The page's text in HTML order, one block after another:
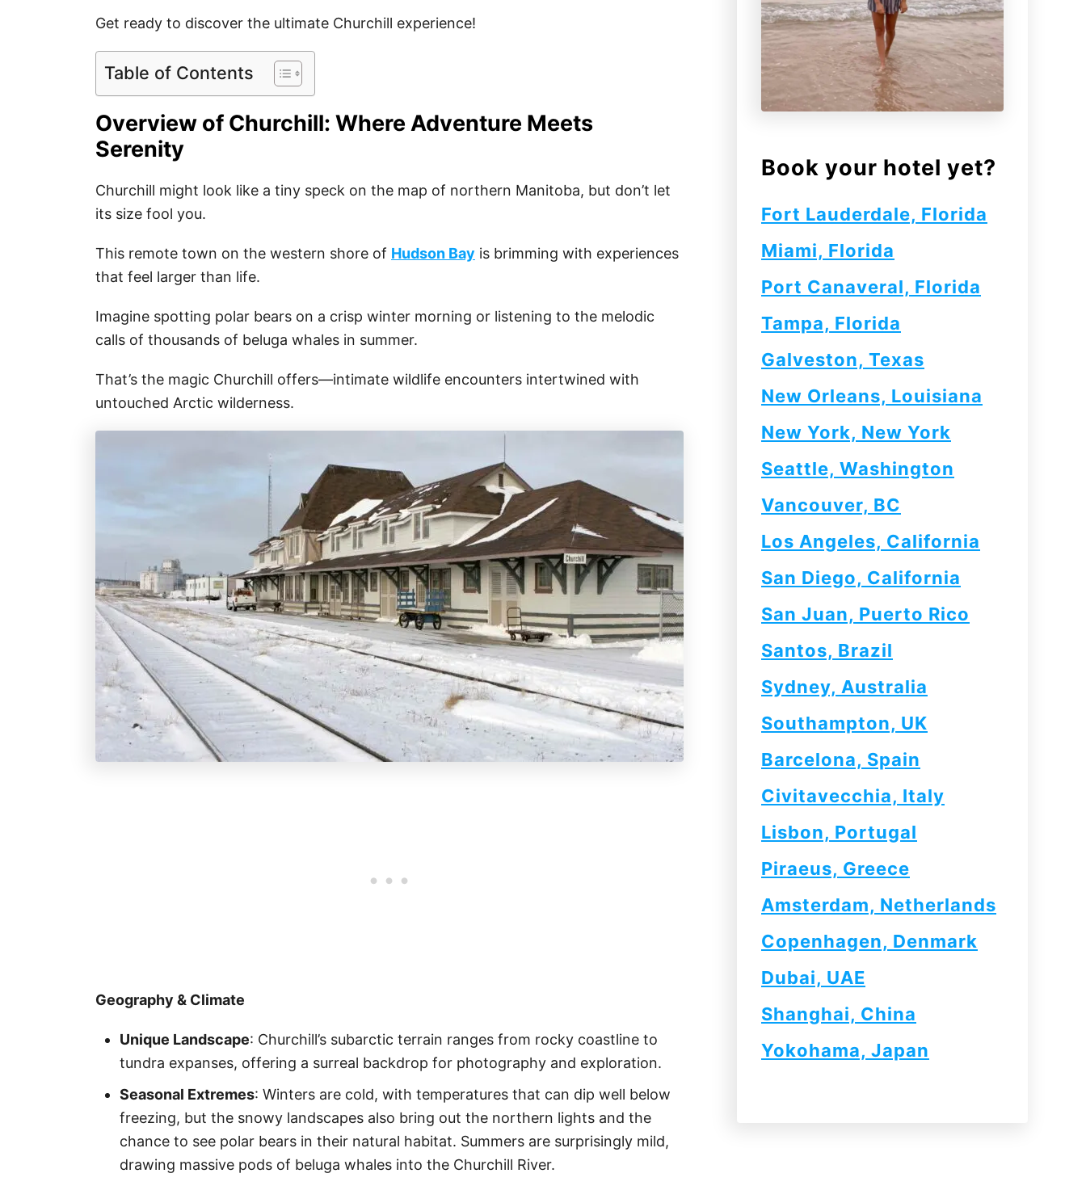
Get ready to discover the ultimate Churchill experience!
Table of Contents
Overview of Churchill: Where Adventure Meets
Serenity
Churchill might look like a tiny speck on the map of northern Manitoba, but don’t let
its size fool you.
This remote town on the western shore of Hudson Bay is brimming with experiences
that feel larger than life.
Imagine spotting polar bears on a crisp winter morning or listening to the melodic
calls of thousands of beluga whales in summer.
That’s the magic Churchill offers—intimate wildlife encounters intertwined with
untouched Arctic wilderness.
Geography & Climate
Unique Landscape: Churchill’s subarctic terrain ranges from rocky coastline to
tundra expanses, offering a surreal backdrop for photography and exploration.
Seasonal Extremes: Winters are cold, with temperatures that can dip well below
freezing, but the snowy landscapes also bring out the northern lights and the
chance to see polar bears in their natural habitat. Summers are surprisingly mild,
drawing massive pods of beluga whales into the Churchill River.
Book your hotel yet?
Fort Lauderdale, Florida
Miami, Florida
Port Canaveral, Florida
Tampa, Florida
Galveston, Texas
New Orleans, Louisiana
New York, New York
Seattle, Washington
Vancouver, BC
Los Angeles, California
San Diego, California
San Juan, Puerto Rico
Santos, Brazil
Sydney, Australia
Southampton, UK
Barcelona, Spain
Civitavecchia, Italy
Lisbon, Portugal
Piraeus, Greece
Amsterdam, Netherlands
Copenhagen, Denmark
Dubai, UAE
Shanghai, China
Yokohama, Japan